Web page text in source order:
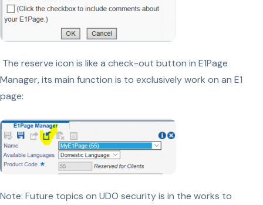
The reserve icon is like a check-out button in E1Page
Manager, its main function is to exclusively work on an E1
page:
Note: Future topics on UDO security is in the works to